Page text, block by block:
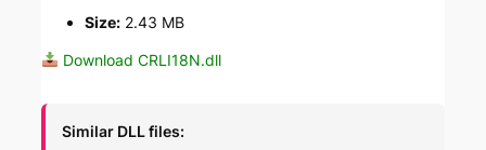
Size: 2.43 MB
Download CRLI18N.dll
Similar DLL files: